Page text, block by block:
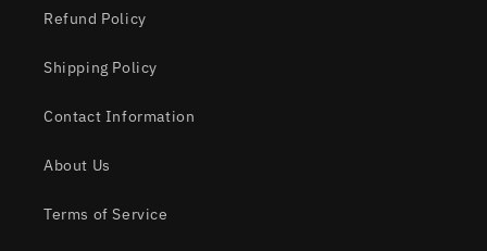
Refund Policy
Shipping Policy
Contact Information
About Us
Terms of Service